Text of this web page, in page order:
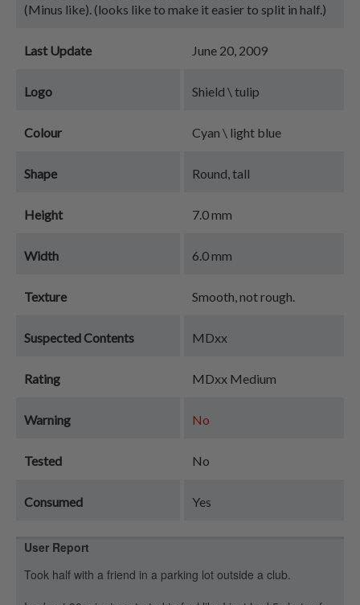
(Minus like). (looks like to make it easier to split in half.)
Last Update June 20, 2009
Logo Shield \ tulip
Colour Cyan \ light blue
Shape Round, tall
Height 7.0 mm
Width 6.0 mm
Texture Smooth, not rough.
Suspected Contents MDxx
Rating MDxx Medium
Warning No
Tested No
Consumed Yes
User Report
Took half with a friend in a parking lot outside a club.